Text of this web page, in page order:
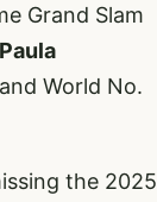
Grand Slam
Paula
World No.
the 2025